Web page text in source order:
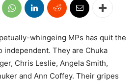
whingeing MPs has quit the
independent. They are Chuka
Chris Leslie, Angela Smith,
and Ann Coffey. Their gripes